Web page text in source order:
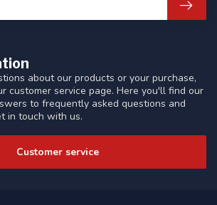
about our products or your purchase,
customer service page. Here you'll find our
to frequently asked questions and
in touch with us.
Customer service